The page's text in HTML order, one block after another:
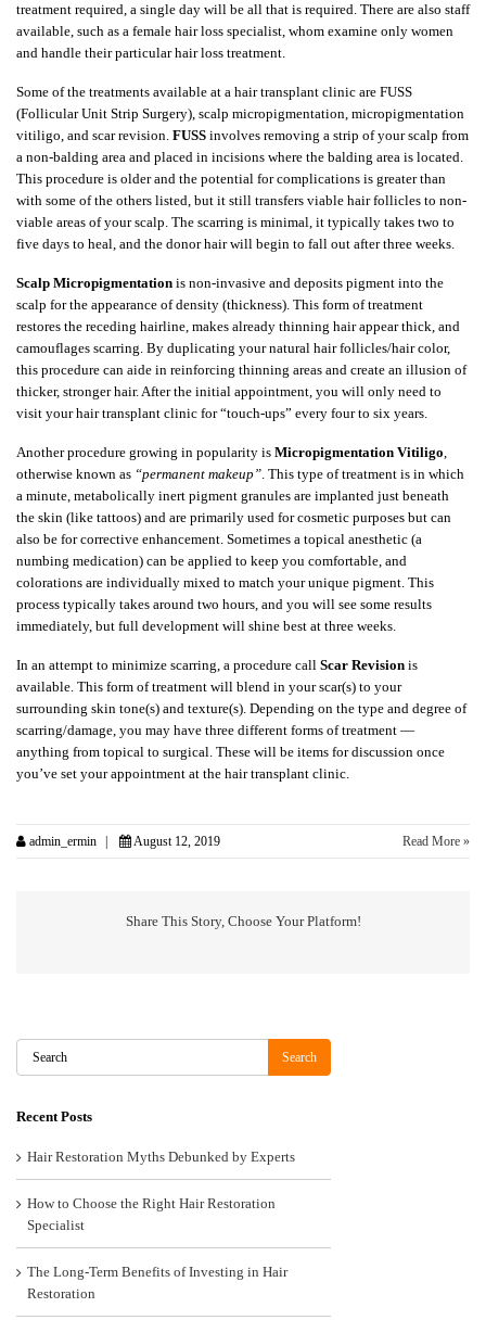
treatment required, a single day will be all that is required. There are also staff
available, such as a female hair loss specialist, whom examine only women
and handle their particular hair loss treatment.
Some of the treatments available at a hair transplant clinic are FUSS
(Follicular Unit Strip Surgery), scalp micropigmentation, micropigmentation
vitiligo, and scar revision. FUSS involves removing a strip of your scalp from
a non-balding area and placed in incisions where the balding area is located.
This procedure is older and the potential for complications is greater than
with some of the others listed, but it still transfers viable hair follicles to non-
viable areas of your scalp. The scarring is minimal, it typically takes two to
five days to heal, and the donor hair will begin to fall out after three weeks.
Scalp Micropigmentation is non-invasive and deposits pigment into the
scalp for the appearance of density (thickness). This form of treatment
restores the receding hairline, makes already thinning hair appear thick, and
camouflages scarring. By duplicating your natural hair follicles/hair color,
this procedure can aide in reinforcing thinning areas and create an illusion of
thicker, stronger hair. After the initial appointment, you will only need to
visit your hair transplant clinic for “touch-ups” every four to six years.
Another procedure growing in popularity is Micropigmentation Vitiligo,
otherwise known as “permanent makeup”. This type of treatment is in which
a minute, metabolically inert pigment granules are implanted just beneath
the skin (like tattoos) and are primarily used for cosmetic purposes but can
also be for corrective enhancement. Sometimes a topical anesthetic (a
numbing medication) can be applied to keep you comfortable, and
colorations are individually mixed to match your unique pigment. This
process typically takes around two hours, and you will see some results
immediately, but full development will shine best at three weeks.
In an attempt to minimize scarring, a procedure call Scar Revision is
available. This form of treatment will blend in your scar(s) to your
surrounding skin tone(s) and texture(s). Depending on the type and degree of
scarring/damage, you may have three different forms of treatment —
anything from topical to surgical. These will be items for discussion once
you’ve set your appointment at the hair transplant clinic.
admin_ermin August 12, 2019 Read More »
Share This Story, Choose Your Platform!
Search
Search
Recent Posts
Hair Restoration Myths Debunked by Experts
How to Choose the Right Hair Restoration
Specialist
The Long-Term Benefits of Investing in Hair
Restoration